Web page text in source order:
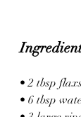
• 2 tbsp
• 6 tbsp